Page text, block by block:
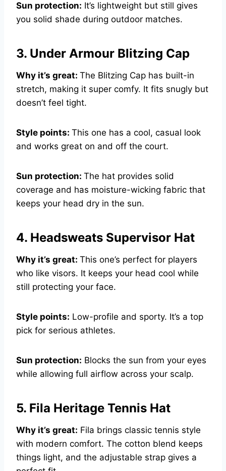
Sun protection: It’s lightweight but still gives
you solid shade during outdoor matches.
3. Under Armour Blitzing Cap
Why it’s great: The Blitzing Cap has built-in
stretch, making it super comfy. It fits snugly but
doesn’t feel tight.
Style points: This one has a cool, casual look
and works great on and off the court.
Sun protection: The hat provides solid
coverage and has moisture-wicking fabric that
keeps your head dry in the sun.
4. Headsweats Supervisor Hat
Why it’s great: This one’s perfect for players
who like visors. It keeps your head cool while
still protecting your face.
Style points: Low-profile and sporty. It’s a top
pick for serious athletes.
Sun protection: Blocks the sun from your eyes
while allowing full airflow across your scalp.
5. Fila Heritage Tennis Hat
Why it’s great: Fila brings classic tennis style
with modern comfort. The cotton blend keeps
things light, and the adjustable strap gives a